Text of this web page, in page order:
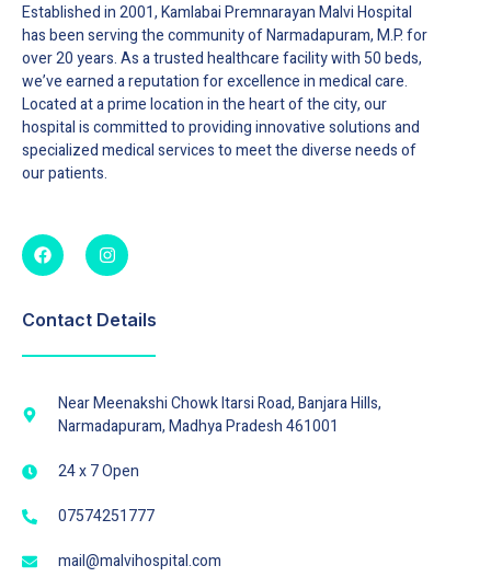
Established in 2001, Kamlabai Premnarayan Malvi Hospital
has been serving the community of Narmadapuram, M.P. for
over 20 years. As a trusted healthcare facility with 50 beds,
we’ve earned a reputation for excellence in medical care.
Located at a prime location in the heart of the city, our
hospital is committed to providing innovative solutions and
specialized medical services to meet the diverse needs of
our patients.
Contact Details
Near Meenakshi Chowk Itarsi Road, Banjara Hills,
Narmadapuram, Madhya Pradesh 461001
24 x 7 Open
07574251777
mail@malvihospital.com